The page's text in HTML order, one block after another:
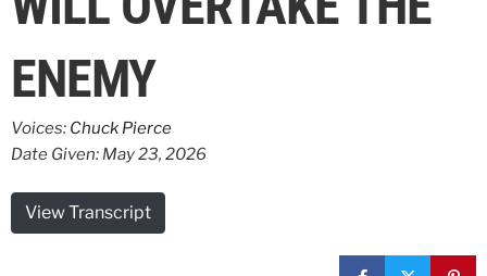
ENEMY
Voices: Chuck Pierce
Date Given: May 23, 2026
View Transcript